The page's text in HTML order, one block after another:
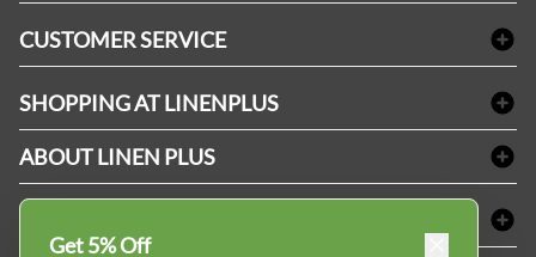
Table Cloths & Napkins
Janitorial Supplies
Medical Supplies
Dental Supplies
CUSTOMER SERVICE
Refund & Return
Terms & Conditions
SHOPPING AT LINENPLUS
Price Match Policy
Payment Options
ABOUT LINEN PLUS
Corporate Profile
Privacy Policy
Get 5% Off